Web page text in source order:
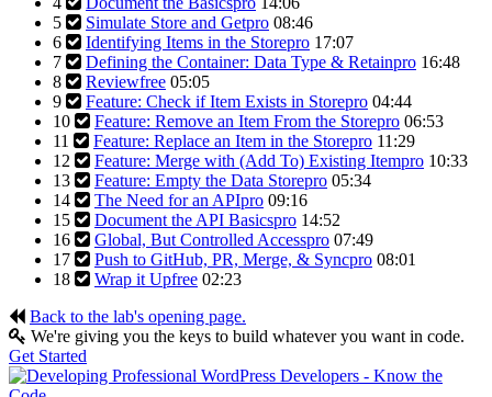
5
Simulate Store and Getpro 08:46
6
Identifying Items in the Storepro 17:07
7
Defining the Container: Data Type & Retainpro 16:48
8
Reviewfree 05:05
9
Feature: Check if Item Exists in Storepro 04:44
10
Feature: Remove an Item From the Storepro 06:53
11
Feature: Replace an Item in the Storepro 11:29
12
Feature: Merge with (Add To) Existing Itempro 10:33
13
Feature: Empty the Data Storepro 05:34
14
The Need for an APIpro 09:16
15
Document the API Basicspro 14:52
16
Global, But Controlled Accesspro 07:49
17
Push to GitHub, PR, Merge, & Syncpro 08:01
18
Wrap it Upfree 02:23
Back to the lab's opening page.
We're giving you the keys to build whatever you want in code.
Get Started